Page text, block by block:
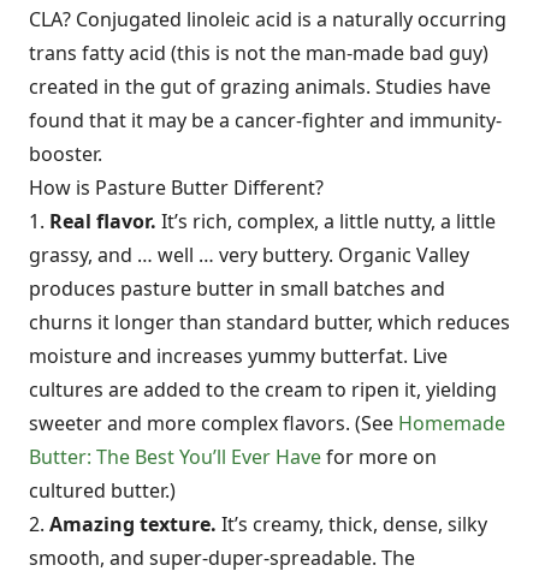
CLA? Conjugated linoleic acid is a naturally occurring
trans fatty acid (this is not the man-made bad guy)
created in the gut of grazing animals. Studies have
found that it may be a cancer-fighter and immunity-
booster.
How is Pasture Butter Different?
1. Real flavor. It’s rich, complex, a little nutty, a little
grassy, and … well … very buttery. Organic Valley
produces pasture butter in small batches and
churns it longer than standard butter, which reduces
moisture and increases yummy butterfat. Live
cultures are added to the cream to ripen it, yielding
sweeter and more complex flavors. (See Homemade
Butter: The Best You’ll Ever Havefor more on
cultured butter.)
2. Amazing texture. It’s creamy, thick, dense, silky
smooth, and super-duper-spreadable. The